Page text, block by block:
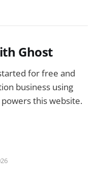
Ghost
for free and
business using
this website.